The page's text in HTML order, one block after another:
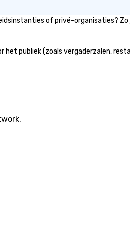
of privé-organisaties?
het publiek (zoals vergaderzalen,